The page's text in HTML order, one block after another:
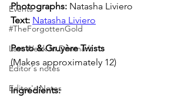
Events
#TheForgottenGold
Last Week In Denmark
Editor's notes
Editor's Notes
Photographs: Natasha Liviero
Text: Natasha Liviero
Pesto & Gruyère Twists
(Makes approximately 12)
Ingredients: